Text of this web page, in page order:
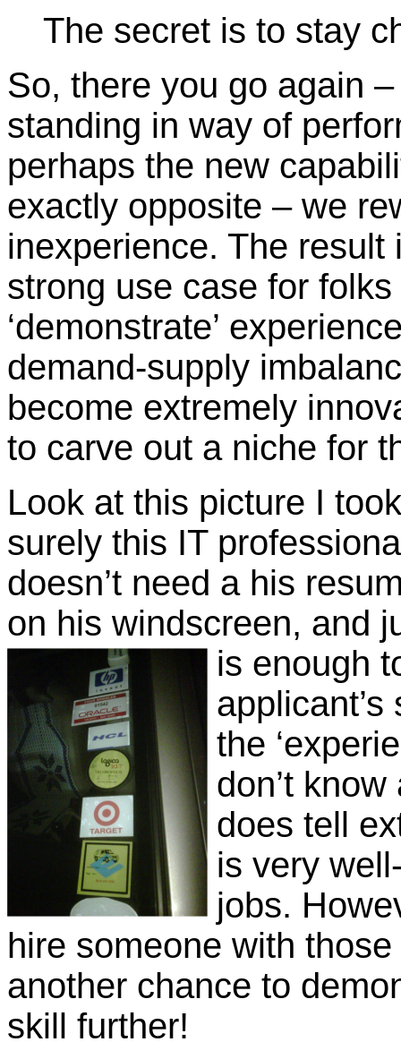
The secret is to stay
So, there you go again
standing in way of
perhaps the new
exactly opposite – we
inexperience. The
strong use case for
‘demonstrate’
demand-supply
become extremely
to carve out a niche for
Look at this picture I
surely this IT
doesn’t need a his
on his windscreen, and
is enough
the
don’t
does tell
is very
jobs.
hire someone with
another chance to
skill further!